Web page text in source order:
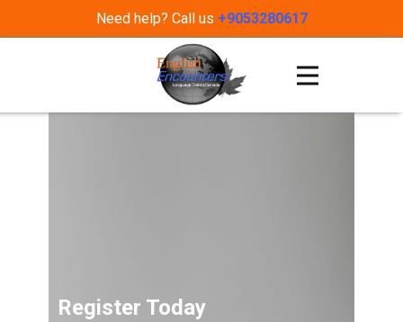
Need help? Call us +9053280617
Register Today